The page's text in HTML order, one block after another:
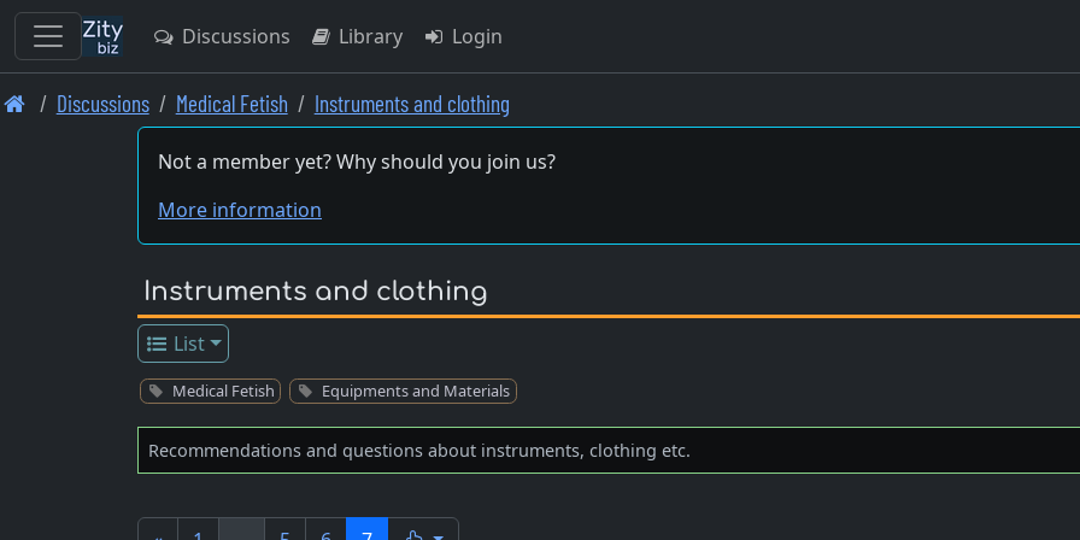
Skip
Discussions Library Login
Discussions Medical Fetish Instruments and clothing
Not a member yet? Why should you join us?
More information
Instruments and clothing
List
Medical Fetish Equipments and Materials
Recommendations and questions about instruments, clothing etc.